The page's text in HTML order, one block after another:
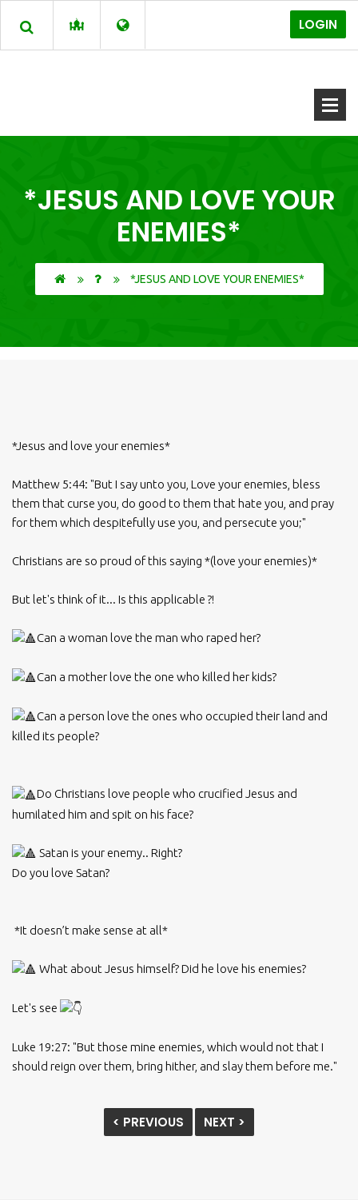
LOGIN
*JESUS AND LOVE YOUR
ENEMIES*
*JESUS AND LOVE YOUR ENEMIES*
*Jesus and love your enemies*
Matthew 5:44: "But I say unto you, Love your enemies, bless
them that curse you, do good to them that hate you, and pray
for them which despitefully use you, and persecute you;"
Christians are so proud of this saying *(love your enemies)*
But let's think of it... Is this applicable ?!
Can a woman love the man who raped her?
Can a mother love the one who killed her kids?
Can a person love the ones who occupied their land and
killed its people?
Do Christians love people who crucified Jesus and
humilated him and spit on his face?
Satan is your enemy.. Right?
Do you love Satan?
*It doesn’t make sense at all*
What about Jesus himself? Did he love his enemies?
Let's see
Luke 19:27: "But those mine enemies, which would not that I
should reign over them, bring hither, and slay them before me."
< PREVIOUS NEXT >